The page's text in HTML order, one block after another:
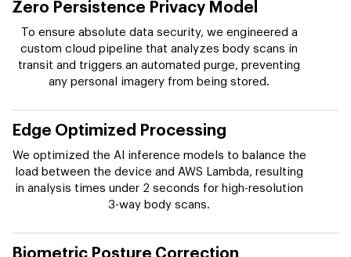
Zero Persistence Privacy Model
To ensure absolute data security, we engineered a
custom cloud pipeline that analyzes body scans in
transit and triggers an automated purge, preventing
any personal imagery from being stored.
Edge Optimized Processing
We optimized the AI inference models to balance the
load between the device and AWS Lambda, resulting
in analysis times under 2 seconds for high-resolution
3-way body scans.
Biometric Posture Correction